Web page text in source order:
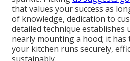
that values your success as
of knowledge, dedication to
detailed technique establishes
nearly mounting a hood; it
your kitchen runs securely,
sustainably.